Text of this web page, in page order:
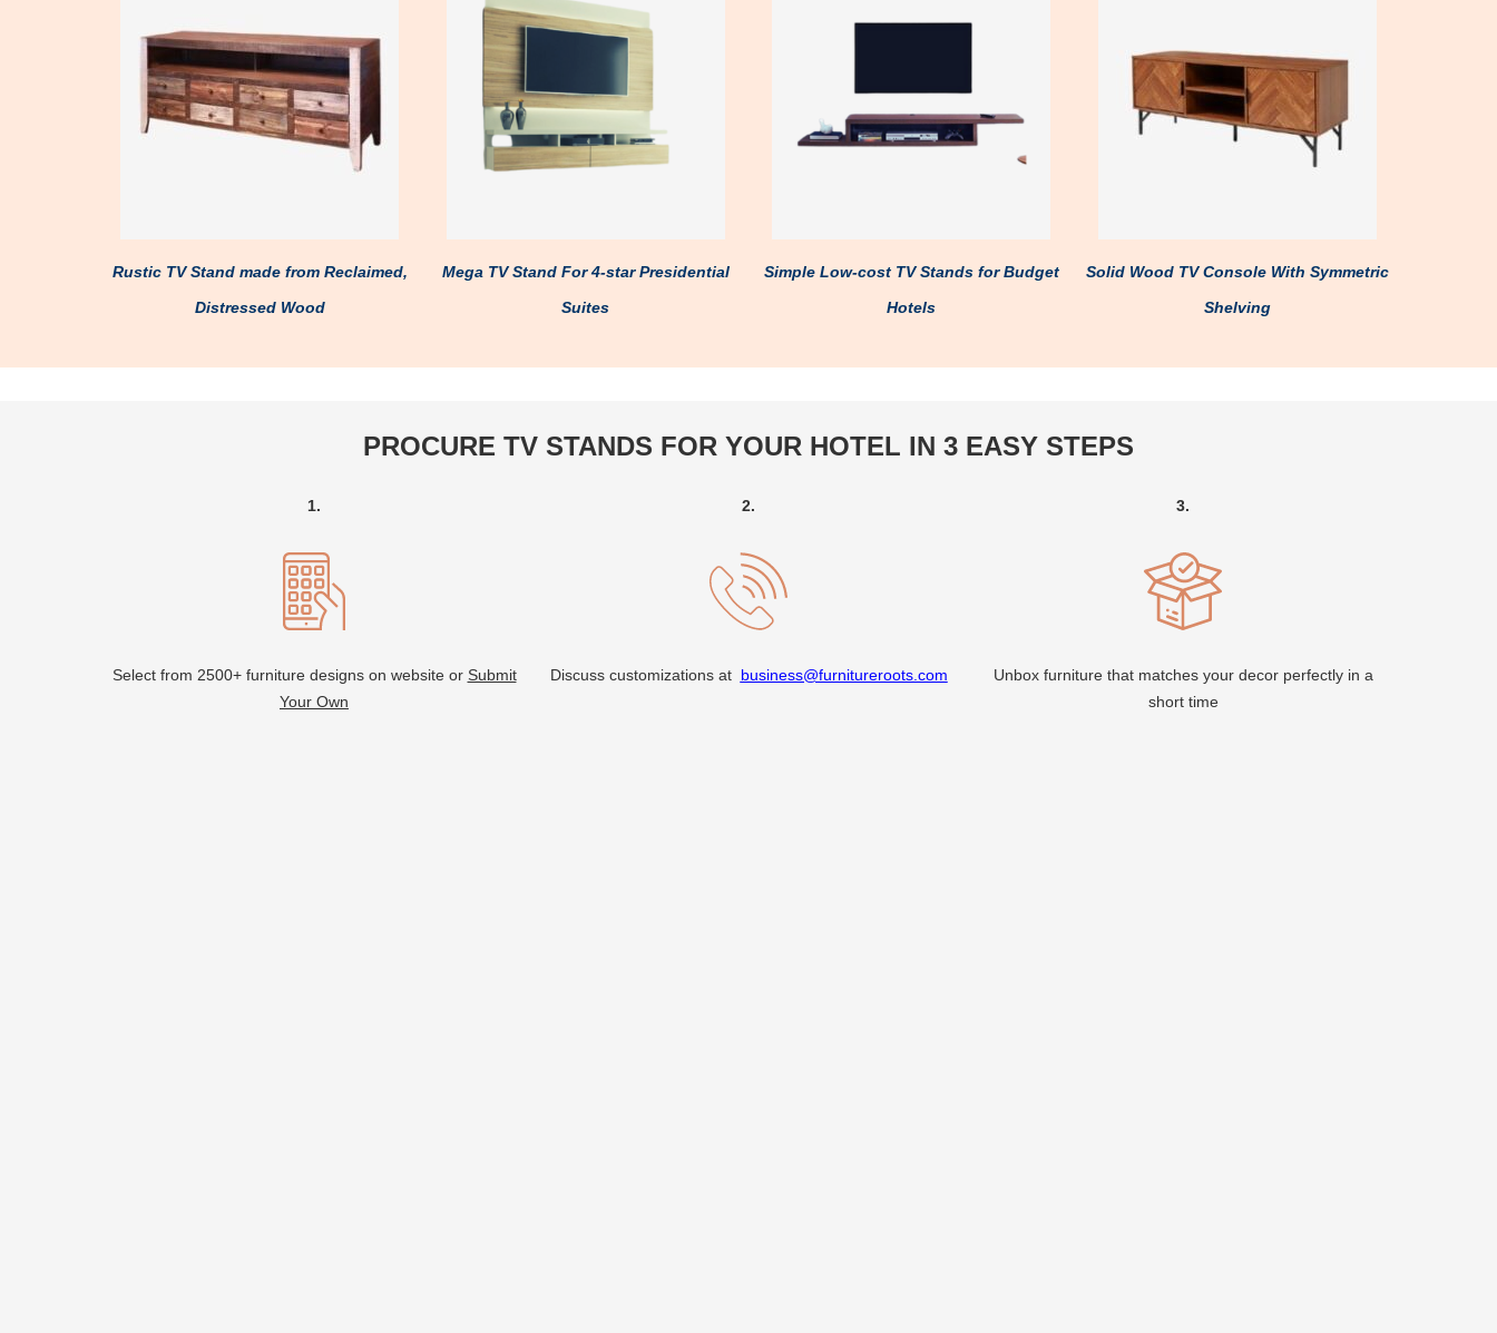
Rustic TV Stand made from Reclaimed,
Distressed Wood
Mega TV Stand For 4-star Presidential
Suites
Simple Low-cost TV Stands for Budget
Hotels
Solid Wood TV Console With Symmetric
Shelving
PROCURE TV STANDS FOR YOUR HOTEL IN 3 EASY STEPS
1.
Select from 2500+ furniture designs on website or Submit
Your Own
2.
Discuss customizations at business@furnitureroots.com
3.
Unbox furniture that matches your decor perfectly in a
short time